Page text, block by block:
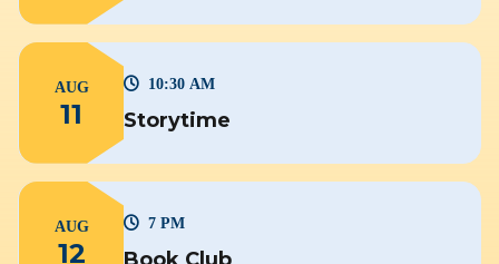
AUG
11 Storytime
10:30 AM
AUG
12
7 PM